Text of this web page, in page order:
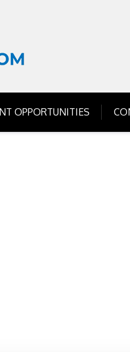
OPPORTUNITIES